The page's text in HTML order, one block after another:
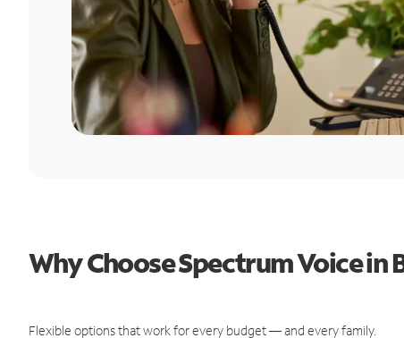
Why Choose Spectrum Voice in
Flexible options that work for every budget — and every family.